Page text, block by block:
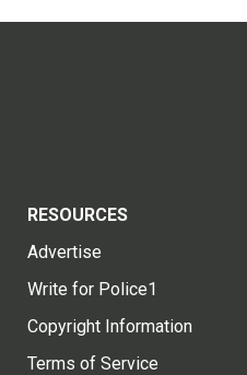
RESOURCES
Advertise
Write for Police1
Copyright Information
Terms of Service